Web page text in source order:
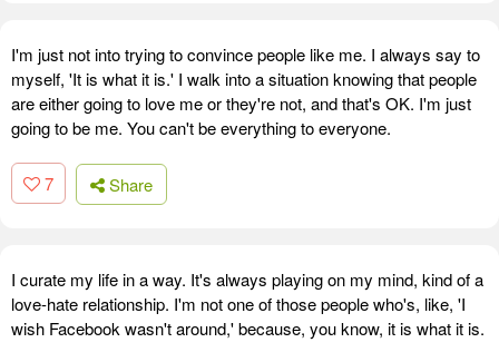
I'm just not into trying to convince people like me. I always say to
myself, 'It is what it is.' I walk into a situation knowing that people
are either going to love me or they're not, and that's OK. I'm just
going to be me. You can't be everything to everyone.
7 Share
I curate my life in a way. It's always playing on my mind, kind of a
love-hate relationship. I'm not one of those people who's, like, 'I
wish Facebook wasn't around,' because, you know, it is what it is.